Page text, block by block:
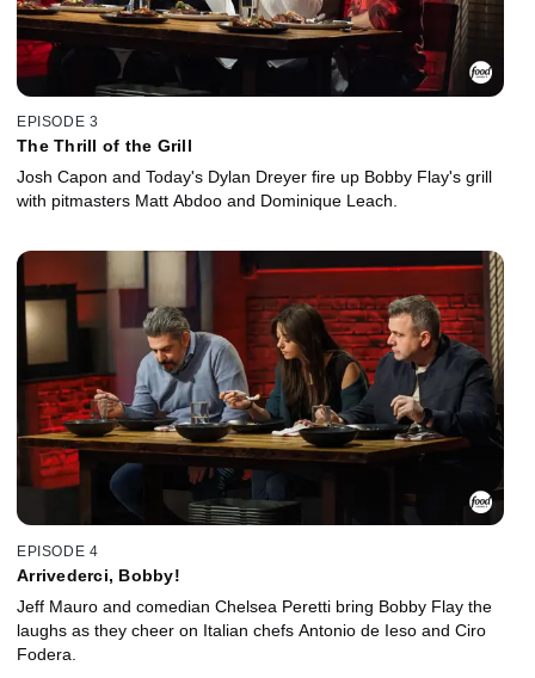
EPISODE 3
The Thrill of the Grill
Josh Capon and Today's Dylan Dreyer fire up Bobby Flay's grill
with pitmasters Matt Abdoo and Dominique Leach.
EPISODE 4
Arrivederci, Bobby!
Jeff Mauro and comedian Chelsea Peretti bring Bobby Flay the
laughs as they cheer on Italian chefs Antonio de Ieso and Ciro
Fodera.